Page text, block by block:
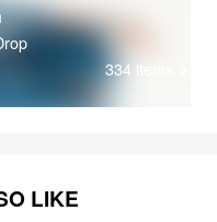
334 items
LIKE